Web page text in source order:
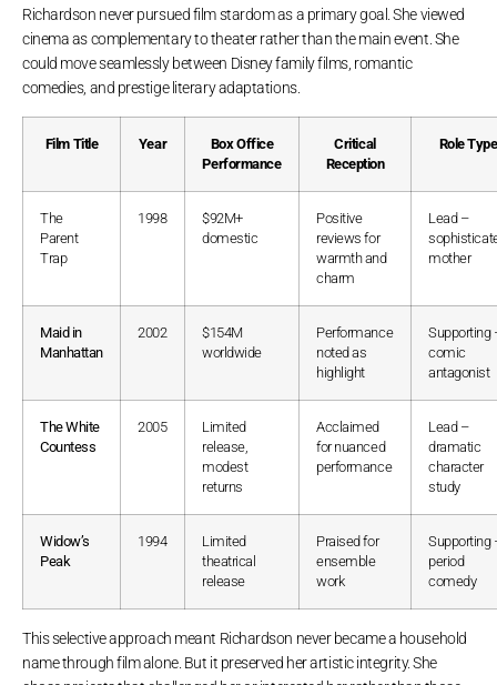
Richardson never pursued film stardom as a primary goal. She viewed
cinema as complementary to theater rather than the main event. She
could move seamlessly between Disney family films, romantic
comedies, and prestige literary adaptations.
Film Title Year
Box Office
Performance
Critical
Reception
Role Type
The
Parent
Trap
1998
$92M+
domestic
Positive
reviews for
warmth and
charm
Lead –
mother
Maid in
Manhattan
2002
$154M
worldwide
Performance
noted as
highlight
Supporting
comic
antagonist
The White
Countess
2005
Limited
release,
modest
returns
Acclaimed
for nuanced
performance
Lead –
dramatic
character
study
Widow’s
Peak
1994
Limited
theatrical
release
Praised for
ensemble
work
Supporting
period
comedy
This selective approach meant Richardson never became a household
name through film alone. But it preserved her artistic integrity. She